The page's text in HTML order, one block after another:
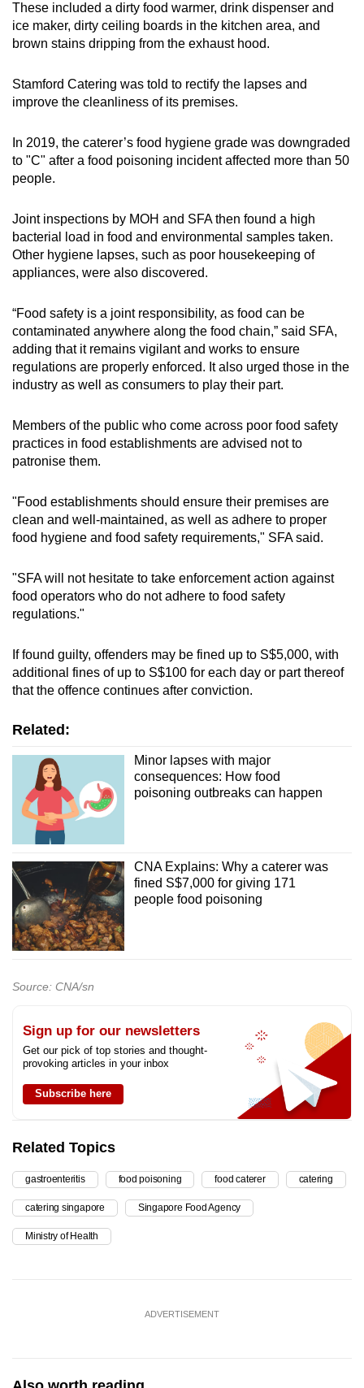
These included a dirty food warmer, drink dispenser and
ice maker, dirty ceiling boards in the kitchen area, and
brown stains dripping from the exhaust hood.
Stamford Catering was told to rectify the lapses and
improve the cleanliness of its premises.
In 2019, the caterer’s food hygiene grade was downgraded
to "C" after a food poisoning incident affected more than 50
people.
Joint inspections by MOH and SFA then found a high
bacterial load in food and environmental samples taken.
Other hygiene lapses, such as poor housekeeping of
appliances, were also discovered.
“Food safety is a joint responsibility, as food can be
contaminated anywhere along the food chain,” said SFA,
adding that it remains vigilant and works to ensure
regulations are properly enforced. It also urged those in the
industry as well as consumers to play their part.
Members of the public who come across poor food safety
practices in food establishments are advised not to
patronise them.
"Food establishments should ensure their premises are
clean and well-maintained, as well as adhere to proper
food hygiene and food safety requirements," SFA said.
"SFA will not hesitate to take enforcement action against
food operators who do not adhere to food safety
regulations."
If found guilty, offenders may be fined up to S$5,000, with
additional fines of up to S$100 for each day or part thereof
that the offence continues after conviction.
Related:
Minor lapses with major
consequences: How food
poisoning outbreaks can happen
CNA Explains: Why a caterer was
fined S$7,000 for giving 171
people food poisoning
Source: CNA/sn
Sign up for our newsletters
Get our pick of top stories and thought-
provoking articles in your inbox
Subscribe here
Related Topics
gastroenteritis food poisoning food caterer catering
catering singapore Singapore Food Agency
Ministry of Health
ADVERTISEMENT